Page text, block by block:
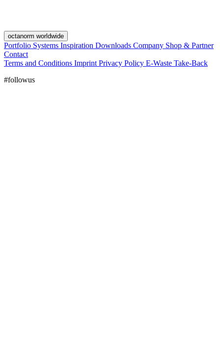
octanorm worldwide
Portfolio Systems Inspiration Downloads Company Shop & Partner
Contact
Terms and Conditions Imprint Privacy Policy E-Waste Take-Back
#followus